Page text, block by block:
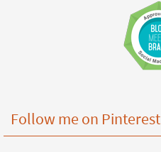
Follow me on Pinterest